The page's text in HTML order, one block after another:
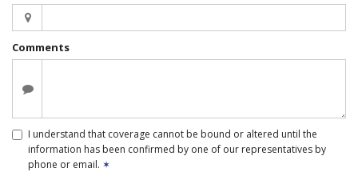
Comments
I understand that coverage cannot be bound or altered until the
information has been confirmed by one of our representatives by
phone or email. ✶